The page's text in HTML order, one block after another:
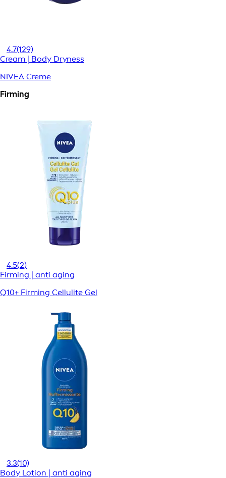
4.7(129)
Cream | Body Dryness
NIVEA Creme
Firming
4.5(2)
Firming | anti aging
Q10+ Firming Cellulite Gel
3.3(10)
Body Lotion | anti aging